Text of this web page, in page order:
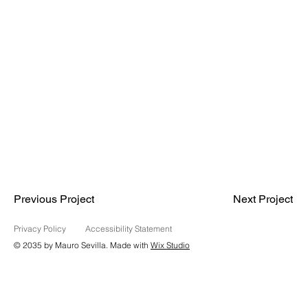
Previous Project Next Project
Privacy Policy
Accessibility Statement
© 2035 by Mauro Sevilla. Made with Wix Studio